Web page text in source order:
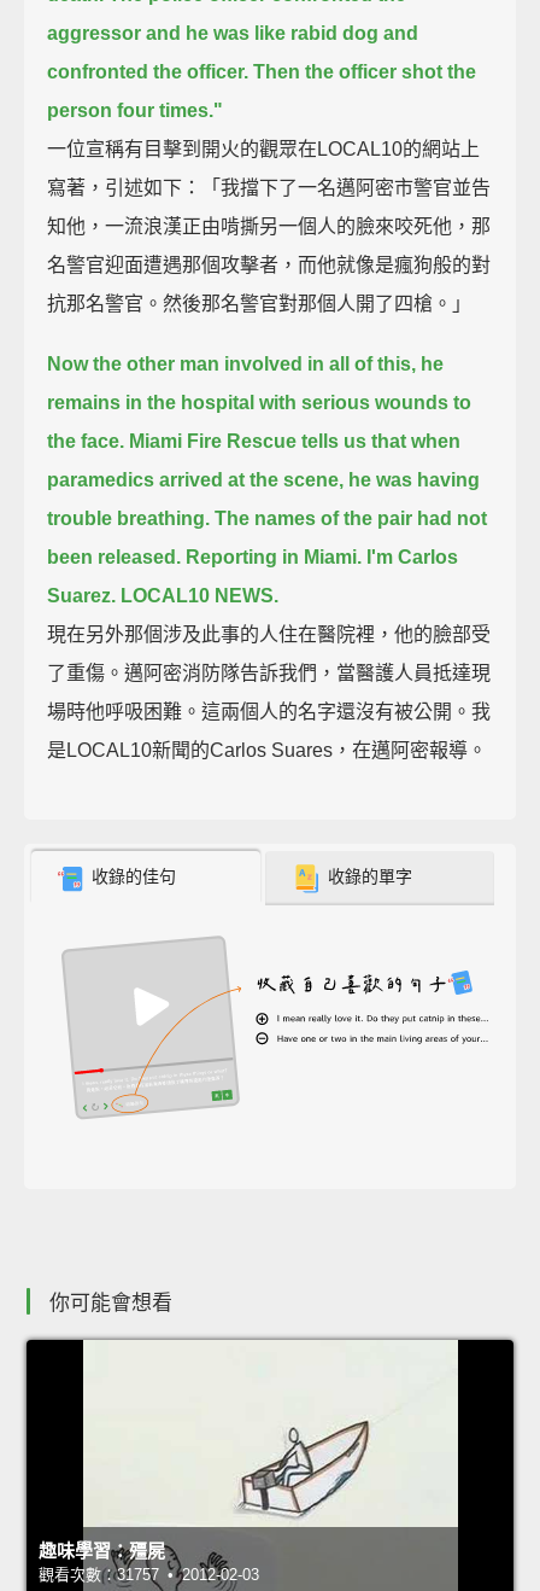
aggressor and he was like rabid dog and
confronted the officer. Then the officer shot the
person four times."
一位宣稱有目擊到開火的觀眾在LOCAL10的網站上
寫著，引述如下：「我擋下了一名邁阿密市警官並告
知他，一流浪漢正由啃撕另一個人的臉來咬死他，那
名警官迎面遭遇那個攻擊者，而他就像是瘋狗般的對
抗那名警官。然後那名警官對那個人開了四槍。」
Now the other man involved in all of this, he
remains in the hospital with serious wounds to
the face. Miami Fire Rescue tells us that when
paramedics arrived at the scene, he was having
trouble breathing.The names of the pair had not
been released. Reporting in Miami. I'm Carlos
Suarez. LOCAL10 NEWS.
現在另外那個涉及此事的人住在醫院裡，他的臉部受
了重傷。邁阿密消防隊告訴我們，當醫護人員抵達現
場時他呼吸困難。這兩個人的名字還沒有被公開。我
是LOCAL10新聞的Carlos Suares，在邁阿密報導。
收錄的佳句 收錄的單字
你可能會想看
趣味學習：殭屍
觀看次數：31757 • 2012-02-03